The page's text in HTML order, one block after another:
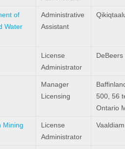
of
Water
Administrative
Assistant
License
Administrator
Manager
Licensing
500, 56
Ontario
Mining
License
Administrator